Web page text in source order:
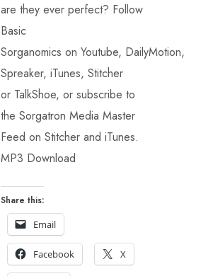
are they ever perfect? Follow
Basic
Sorganomics on Youtube, DailyMotion,
Spreaker, iTunes, Stitcher
or TalkShoe, or subscribe to
the Sorgatron Media Master
Feed on Stitcher and iTunes.
MP3 Download
Share this:
Email
Facebook X